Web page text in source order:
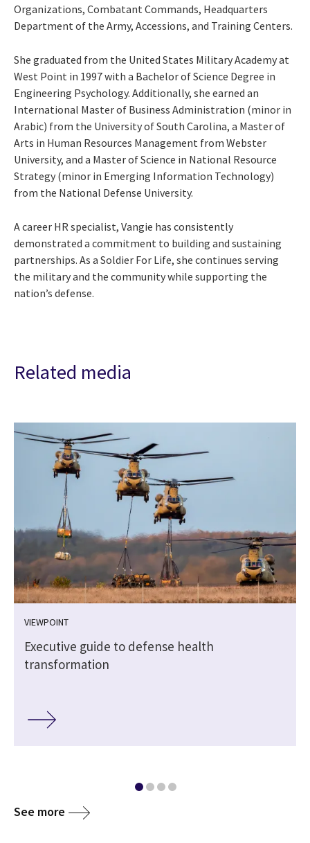
Organizations, Combatant Commands, Headquarters
Department of the Army, Accessions, and Training Centers.
She graduated from the United States Military Academy at
West Point in 1997 with a Bachelor of Science Degree in
Engineering Psychology. Additionally, she earned an
International Master of Business Administration (minor in
Arabic) from the University of South Carolina, a Master of
Arts in Human Resources Management from Webster
University, and a Master of Science in National Resource
Strategy (minor in Emerging Information Technology)
from the National Defense University.
A career HR specialist, Vangie has consistently
demonstrated a commitment to building and sustaining
partnerships. As a Soldier For Life, she continues serving
the military and the community while supporting the
nation’s defense.
Related media
VIEWPOINT
Executive guide to defense health
transformation
See more